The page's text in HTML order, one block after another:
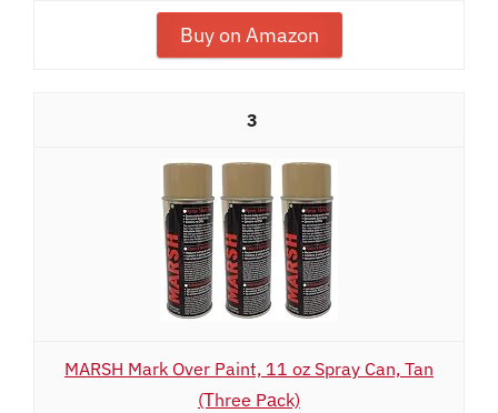
Buy on Amazon
3
MARSH Mark Over Paint, 11 oz Spray Can, Tan
(Тhree Pаck)